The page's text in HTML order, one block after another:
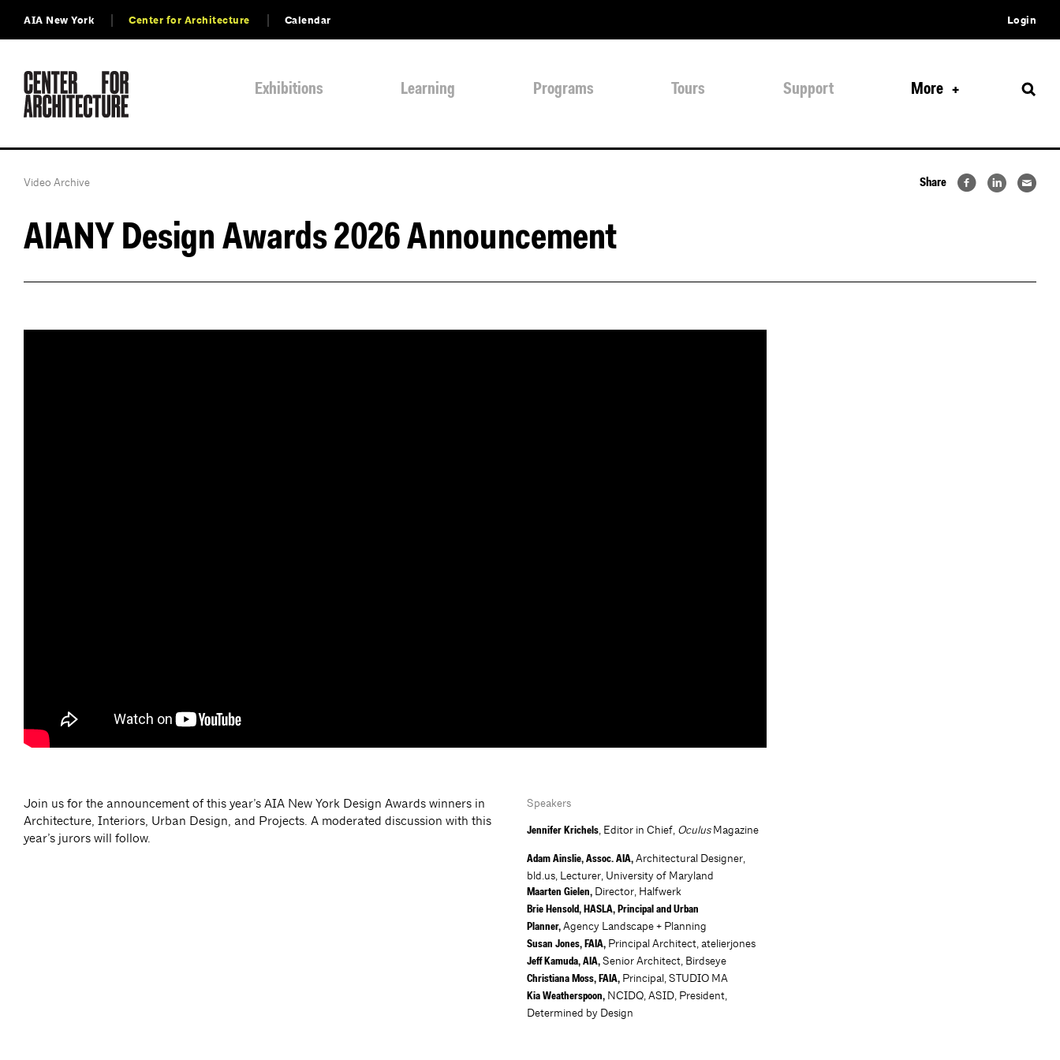
AIA New York Center for Architecture Calendar Login
Exhibitions Learning Programs Tours Support More
Video Archive
AIANY Design Awards 2026 Announcement
Share
Join us for the announcement of this year’s AIA New York Design Awards winners in
Architecture, Interiors, Urban Design, and Projects. A moderated discussion with this
year’s jurors will follow.
Speakers
Jennifer Krichels, Editor in Chief, OculusMagazine
Adam Ainslie, Assoc. AIA,Architectural Designer,
bld.us, Lecturer, University of Maryland
Maarten Gielen, Director, Halfwerk
Brie Hensold, HASLA, Principal and Urban
Planner,Agency Landscape + Planning
Susan Jones, FAIA, Principal Architect, atelierjones
Jeff Kamuda, AIA,Senior Architect, Birdseye
Christiana Moss, FAIA, Principal, STUDIO MA
Kia Weatherspoon, NCIDQ, ASID, President,
Determined by Design